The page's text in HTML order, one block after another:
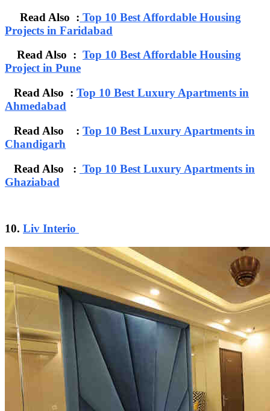
Read Also : Top 10 Best Affordable Housing
Projects in Faridabad
Read Also : Top 10 Best Affordable Housing
Project in Pune
Read Also : Top 10 Best Luxury Apartments in
Ahmedabad
Read Also : Top 10 Best Luxury Apartments in
Chandigarh
Read Also : Top 10 Best Luxury Apartments in
Ghaziabad
10. Liv Interio